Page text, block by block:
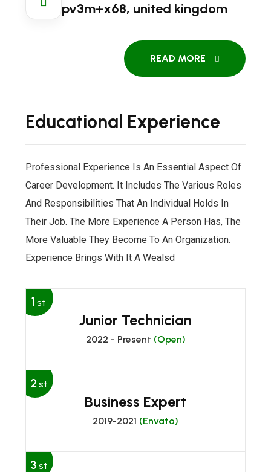
pv3m+x68, united kingdom
READ MORE
Educational Experience
Professional Experience Is An Essential Aspect Of
Career Development. It Includes The Various Roles
And Responsibilities That An Individual Holds In
Their Job. The More Experience A Person Has, The
More Valuable They Become To An Organization.
Experience Brings With It A Wealsd
1 st
Junior Technician
2022 - Present (Open)
2 st
Business Expert
2019-2021 (Envato)
3 st